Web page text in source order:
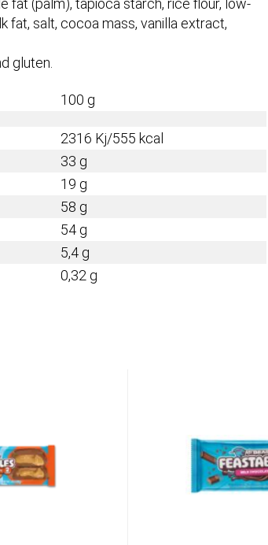
fat (palm), tapioca starch, rice flour, low-
fat, salt, cocoa mass, vanilla extract,
gluten.
100 g
2316 Kj/555 kcal
33 g
19 g
58 g
54 g
5,4 g
0,32 g